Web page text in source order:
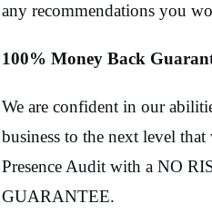
any recommendations you
100% Money Back
We are confident in our
business to the next level
Presence Audit with a NO
GUARANTEE.